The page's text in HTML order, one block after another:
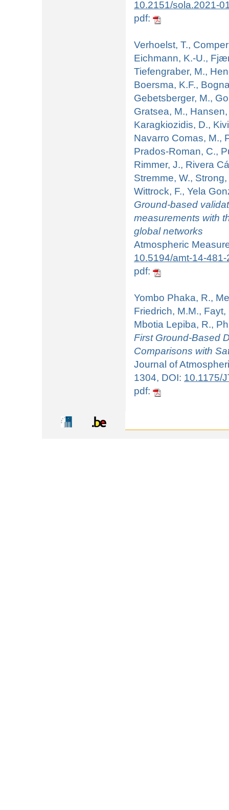
10.2151/sola.2021-
pdf:
Verhoelst, T.,
Eichmann, K.-U.,
Tiefengraber, M.,
Boersma, K.F.,
Gebetsberger, M.,
Gratsea, M.,
Karagkiozidis, D.,
Navarro Comas, M.,
Prados-Roman, C.,
Rimmer, J., Rivera
Stremme, W.,
Wittrock, F., Yela
Ground-based
measurements with
global networks
Atmospheric
10.5194/amt-14-
pdf:
Yombo Phaka, R.,
Friedrich, M.M.,
Mbotia Lepiba, R.,
First Ground-Based
Comparisons with
Journal of
1304, DOI: 10.1175/
pdf: